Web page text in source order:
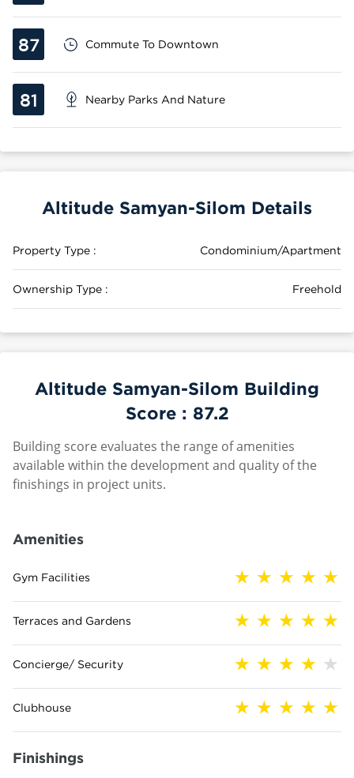
87 Commute To Downtown
81 Nearby Parks And Nature
Altitude Samyan-Silom Details
Property Type : Condominium/Apartment
Ownership Type : Freehold
Altitude Samyan-Silom Building
Score : 87.2
Building score evaluates the range of amenities
available within the development and quality of the
finishings in project units.
Amenities
Gym Facilities
Terraces and Gardens
Concierge/ Security
Clubhouse
Finishings